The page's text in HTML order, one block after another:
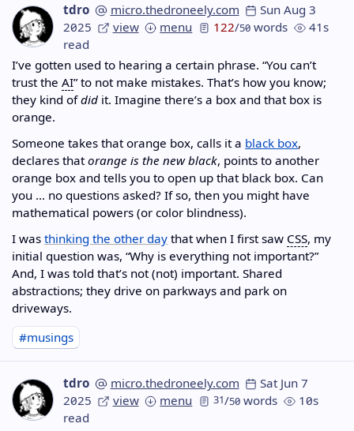
tdro micro.thedroneely.com
Sun Aug 3
2025
view menu 122/50 words
41s
read
I’ve gotten used to hearing a certain phrase. “You can’t
trust theAI” to not make mistakes. That’s how you know;
they kind ofdid it. Imagine there’s a box and that box is
orange.
Someone takes that orange box, calls it a black box,
declares thatorange is the new black, points to another
orange box and tells you to open up that black box. Can
you … no questions asked? If so, then you might have
mathematical powers (or color blindness).
I wasthinking the other day that when I first saw CSS, my
initial question was, “Why is everything not important?”
And, I was told that’s not (not) important. Shared
abstractions; they drive on parkways and park on
driveways.
#musings
tdro micro.thedroneely.com
Sat Jun 7
2025
view menu 31/50 words
10s
read